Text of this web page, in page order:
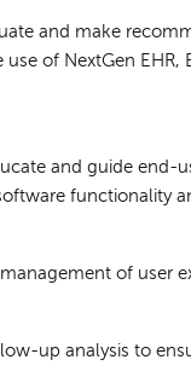
and make
of NextGen EHR,
and guide end-
functionality
of user
up analysis to